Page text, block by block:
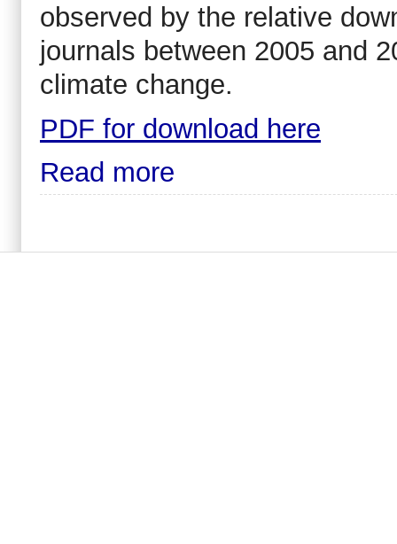
observed by the relative
journals between 2005 and
climate change.
PDF for download here
Read more